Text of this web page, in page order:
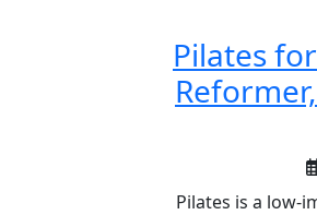
Pilates
Pilates is a low-